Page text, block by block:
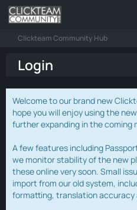
Clickteam Community Hub
Login
Welcome to our brand new
hope you will enjoy using the
further expanding in the coming
A few features including
we monitor stability of the new
these online very soon. Small
import from our old system,
formatting, translation accuracy